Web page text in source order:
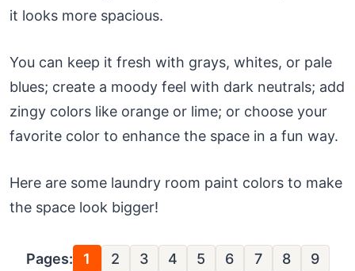
it looks more spacious.
You can keep it fresh with grays, whites, or pale
blues; create a moody feel with dark neutrals; add
zingy colors like orange or lime; or choose your
favorite color to enhance the space in a fun way.
Here are some laundry room paint colors to make
the space look bigger!
Pages: 1 2 3 4 5 6 7 8 9